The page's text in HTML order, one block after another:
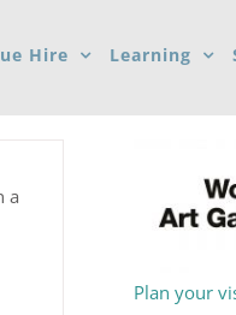
Hire Learning
a
Plan your